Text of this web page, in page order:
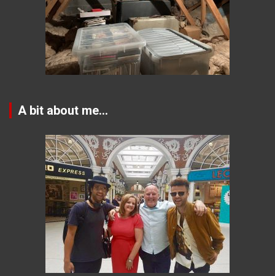
A bit about me…